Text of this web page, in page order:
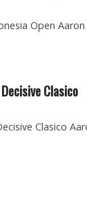
Open
Clasico
Clasico